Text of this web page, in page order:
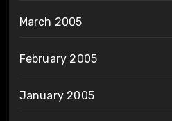
March 2005
February 2005
January 2005